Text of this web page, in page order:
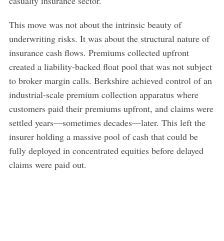
This move was not about the intrinsic beauty of
underwriting risks. It was about the structural nature of
insurance cash flows. Premiums collected upfront
created a liability-backed float pool that was not subject
to broker margin calls. Berkshire achieved control of an
industrial-scale premium collection apparatus where
customers paid their premiums upfront, and claims were
settled years—sometimes decades—later. This left the
insurer holding a massive pool of cash that could be
fully deployed in concentrated equities before delayed
claims were paid out.